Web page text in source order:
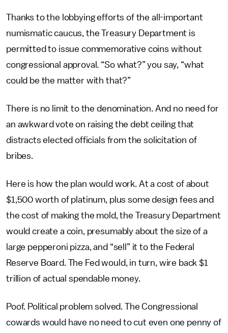
Thanks to the lobbying efforts of the all-important
numismatic caucus, the Treasury Department is
permitted to issue commemorative coins without
congressional approval. “So what?” you say, “what
could be the matter with that?”
There is no limit to the denomination. And no need for
an awkward vote on raising the debt ceiling that
distracts elected officials from the solicitation of
bribes.
Here is how the plan would work. At a cost of about
$1,500 worth of platinum, plus some design fees and
the cost of making the mold, the Treasury Department
would create a coin, presumably about the size of a
large pepperoni pizza, and “sell” it to the Federal
Reserve Board. The Fed would, in turn, wire back $1
trillion of actual spendable money.
Poof. Political problem solved. The Congressional
cowards would have no need to cut even one penny of